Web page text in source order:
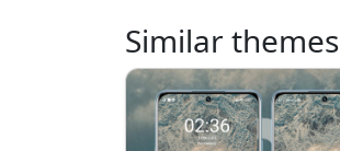
Similar themes